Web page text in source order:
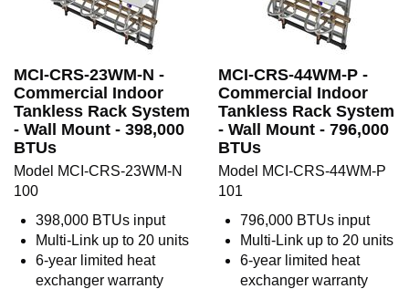
MCI-CRS-23WM-N -
Commercial Indoor
Tankless Rack System
- Wall Mount - 398,000
BTUs
Model MCI-CRS-23WM-N
100
398,000 BTUs input
Multi-Link up to 20 units
6-year limited heat
exchanger warranty
MCI-CRS-44WM-P -
Commercial Indoor
Tankless Rack System
- Wall Mount - 796,000
BTUs
Model MCI-CRS-44WM-P
101
796,000 BTUs input
Multi-Link up to 20 units
6-year limited heat
exchanger warranty